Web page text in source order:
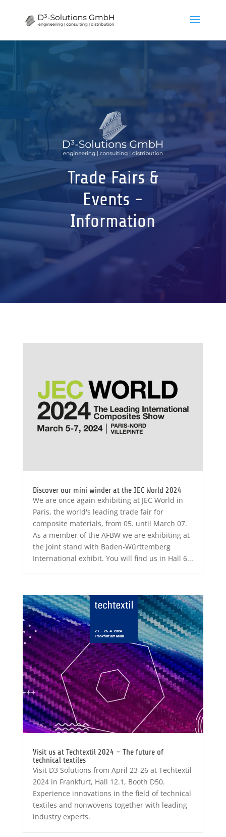
Trade Fairs &
Events -
Information
Discover our mini winder at the JEC World 2024
We are once again exhibiting at JEC World in
Paris, the world's leading trade fair for
composite materials, from 05. until March 07.
As a member of the AFBW we are exhibiting at
the joint stand with Baden-Württemberg
International exhibit. You will find us in Hall 6...
Visit us at Techtextil 2024 – The future of
technical textiles
Visit D3 Solutions from April 23-26 at Techtextil
2024 in Frankfurt, Hall 12.1, Booth D50.
Experience innovations in the field of technical
textiles and nonwovens together with leading
industry experts.